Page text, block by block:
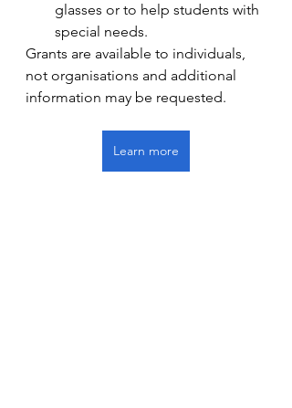
glasses or to help students with
special needs.
Grants are available to individuals,
not organisations and additional
information may be requested.
Learn more